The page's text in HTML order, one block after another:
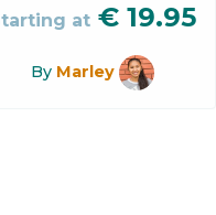
at € 19.95
By Marley